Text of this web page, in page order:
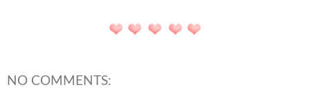
NO COMMENTS: